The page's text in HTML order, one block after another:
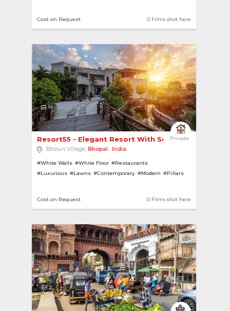
0 Films shot here
Cost on Request
14
Private
Resort55 - Elegant Resort With Serene Sanctuary
Bhouri Village, Bhopal , India
#White Walls #White Floor #Restaurants
#Luxurious #Lawns #Contemporary #Modern #Pillars
0 Films shot here
Cost on Request
2